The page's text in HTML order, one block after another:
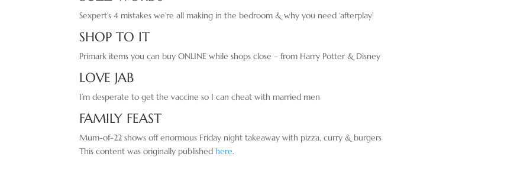
Sexpert’s 4 mistakes we’re all making in the bedroom & why you need ‘afterplay’
SHOP TO IT
Primark items you can buy ONLINE while shops close – from Harry Potter & Disney
LOVE JAB
I’m desperate to get the vaccine so I can cheat with married men
FAMILY FEAST
Mum-of-22 shows off enormous Friday night takeaway with pizza, curry & burgers
This content was originally published here.